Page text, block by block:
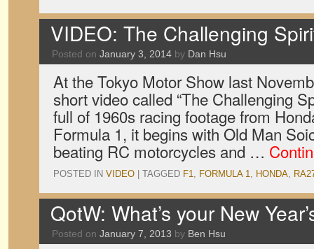
VIDEO: The Challenging
Posted on January 3, 2014 by Dan Hsu
At the Tokyo Motor Show last
short video called “The Challenging
full of 1960s racing footage from
Formula 1, it begins with Old Man
beating RC motorcycles and …
POSTED IN VIDEO TAGGED F1, FORMULA 1, HONDA,
QotW: What’s your New
Posted on January 7, 2013 by Ben Hsu